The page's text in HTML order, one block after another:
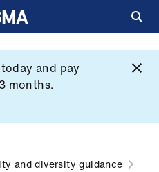
and pay
months.
and diversity guidance